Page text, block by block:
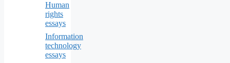
Human
rights
essays
Information
technology
essays